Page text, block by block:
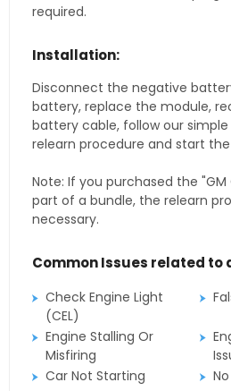
required.
Installation:
Disconnect the negative
battery, replace the module,
battery cable, follow our
relearn procedure and start
Note: If you purchased the "GM
part of a bundle, the relearn
necessary.
Common Issues related to
Check Engine Light
(CEL)
Engine Stalling Or
Misfiring
Car Not Starting